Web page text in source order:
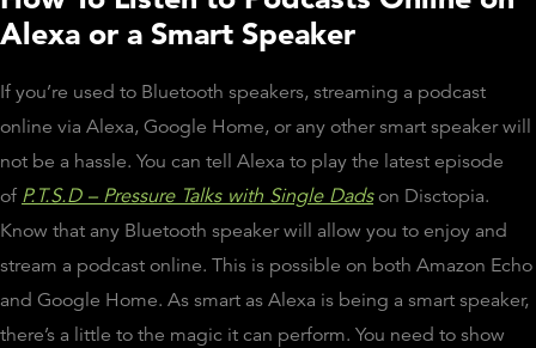
Alexa or a Smart Speaker
If you’re used to Bluetooth speakers, streaming a podcast
online via Alexa, Google Home, or any other smart speaker will
not be a hassle. You can tell Alexa to play the latest episode
of P.T.S.D – Pressure Talks with Single Dadson Disctopia.
Know that any Bluetooth speaker will allow you to enjoy and
stream a podcast online. This is possible on both Amazon Echo
and Google Home. As smart as Alexa is being a smart speaker,
there’s a little to the magic it can perform. You need to show